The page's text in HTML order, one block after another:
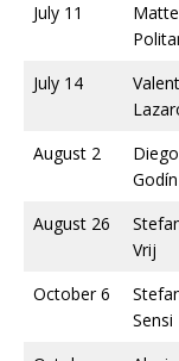
July 11
July 14
August 2
Diego
Godín
August 26
Vrij
October 6
Sensi